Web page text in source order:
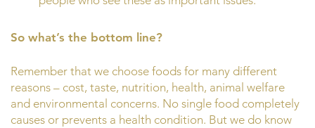
So what’s the bottom line?
Remember that we choose foods for many different
reasons – cost, taste, nutrition, health, animal welfare
and environmental concerns. No single food completely
causes or prevents a health condition. But we do know